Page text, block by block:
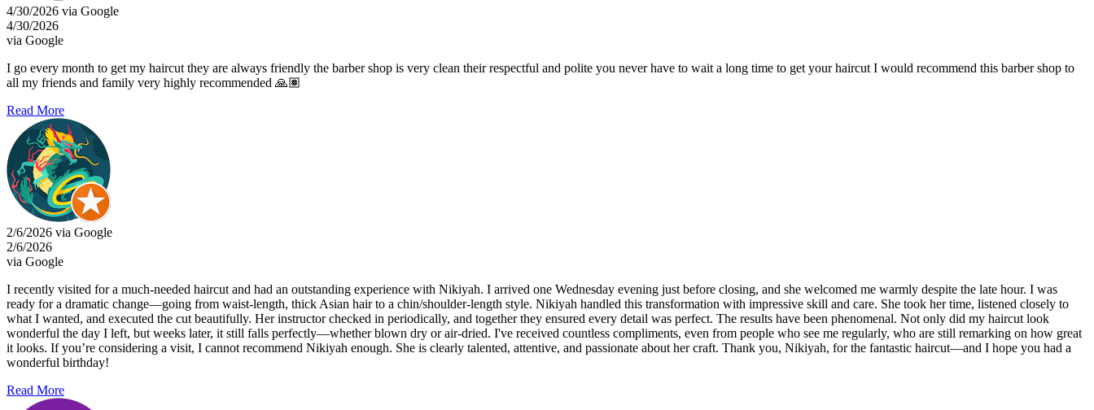
4/30/2026 via Google
4/30/2026
via Google
I go every month to get my haircut they are always friendly the barber shop is very clean their respectful and polite you never have to wait a long time to get your haircut I would recommend this barber shop to
all my friends and family very highly recommended 🙏🏽
Read More
2/6/2026 via Google
2/6/2026
via Google
I recently visited for a much-needed haircut and had an outstanding experience with Nikiyah. I arrived one Wednesday evening just before closing, and she welcomed me warmly despite the late hour. I was
ready for a dramatic change—going from waist-length, thick Asian hair to a chin/shoulder-length style. Nikiyah handled this transformation with impressive skill and care. She took her time, listened closely to
what I wanted, and executed the cut beautifully. Her instructor checked in periodically, and together they ensured every detail was perfect. The results have been phenomenal. Not only did my haircut look
wonderful the day I left, but weeks later, it still falls perfectly—whether blown dry or air-dried. I've received countless compliments, even from people who see me regularly, who are still remarking on how great
it looks. If you’re considering a visit, I cannot recommend Nikiyah enough. She is clearly talented, attentive, and passionate about her craft. Thank you, Nikiyah, for the fantastic haircut—and I hope you had a
wonderful birthday!
Read More